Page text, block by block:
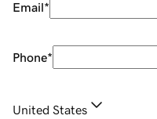
Email*
Phone*
United States